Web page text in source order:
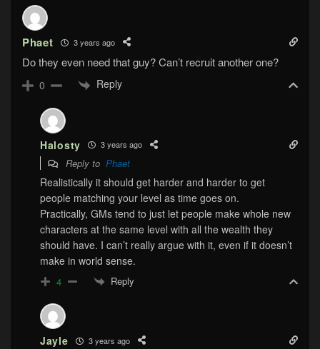
Phaet 3 years ago
Do they even need that guy? Can’t recruit another one?
0 Reply
Halosty 3 years ago
Reply to Phaet
Realistically it should get harder and harder to get
people matching your level as time goes on.
Practically, GMs tend to just let people make whole new
characters at the same level with all the wealth they
should have. I can’t really argue with it, even if it doesn’t
make in world sense.
4 Reply
Jayle 3 years ago